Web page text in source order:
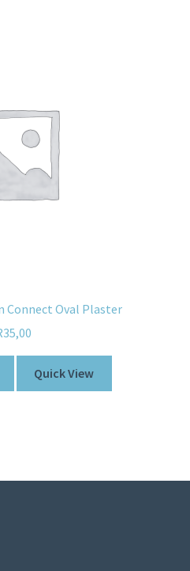
Connect Oval Plaster
35,00
Quick View